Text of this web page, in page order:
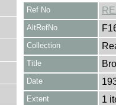
Ref No
AltRefNo
Collection
Title
Date
Extent 1